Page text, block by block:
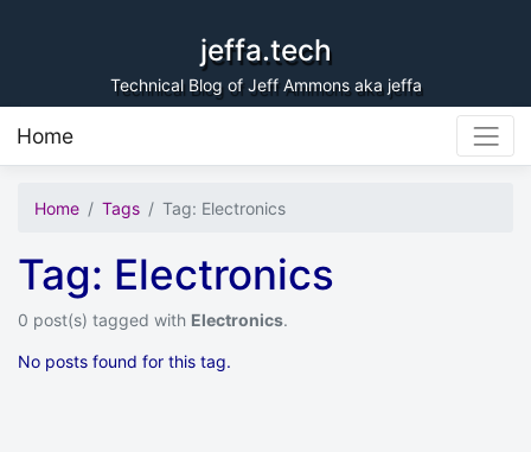
jeffa.tech
Technical Blog of Jeff Ammons aka jeffa
Home
Home Tags Tag: Electronics
Tag: Electronics
0 post(s) tagged with Electronics.
No posts found for this tag.